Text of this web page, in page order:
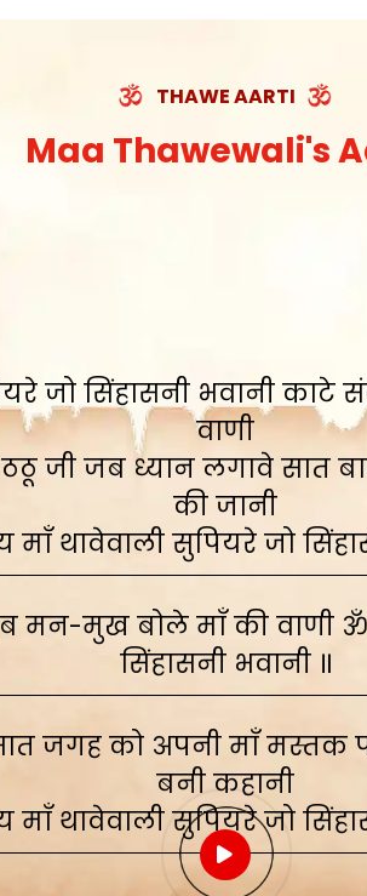
THAWE AARTI
Maa Thawewali's
जो सिंहासनी भवानी
वाणी
जी जब ध्यान लगावे सात
की जानी
थावेवाली सुपियरे जो
मन-मुख बोले माँ की वाणी ॐ
सिंहासनी भवानी ॥
जगह को अपनी माँ मस्तक
बनी कहानी
थावेवाली सुपियरे जो